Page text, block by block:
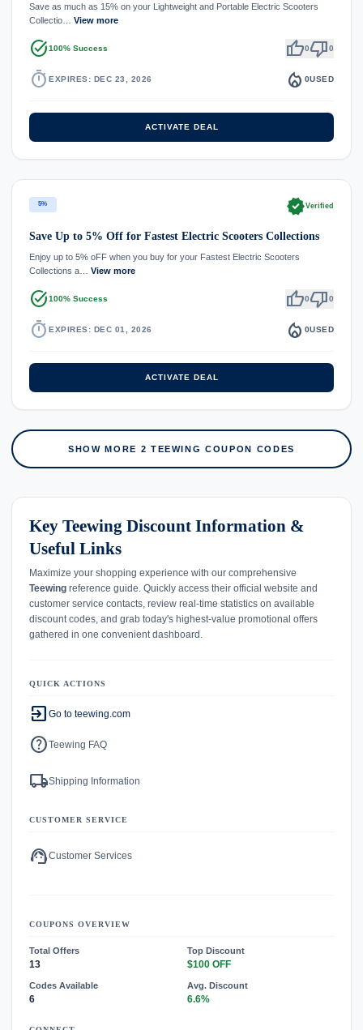
Save as much as 15% on your Lightweight and Portable Electric Scooters
Collectio… View more
task_alt100% Success thumb_up0thumb_down0
timer EXPIRES: DEC 23, 2026 local_fire_department 0USED
ACTIVATE DEAL
5% verifiedVerified
Save Up to 5% Off for Fastest Electric Scooters Collections
Enjoy up to 5% oFF when you buy for your Fastest Electric Scooters
Collections a… View more
task_alt100% Success thumb_up0thumb_down0
timer EXPIRES: DEC 01, 2026 local_fire_department 0USED
ACTIVATE DEAL
SHOW MORE 2 TEEWING COUPON CODES
Key Teewing Discount Information &
Useful Links
Maximize your shopping experience with our comprehensive
Teewing reference guide. Quickly access their official website and
customer service contacts, review real-time statistics on available
discount codes, and grab today's highest-value promotional offers
gathered in one convenient dashboard.
QUICK ACTIONS
exit_to_app Go to teewing.com
helpTeewing FAQ
local_shippingShipping Information
CUSTOMER SERVICE
support_agentCustomer Services
COUPONS OVERVIEW
Total Offers
13
Top Discount
$100 OFF
Codes Available
6
Avg. Discount
6.6%